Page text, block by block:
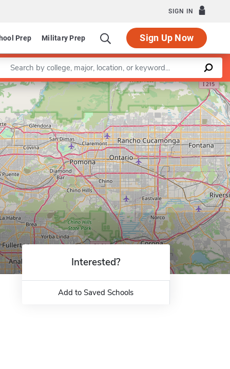
SIGN IN
Prep Military Prep Sign Up Now
of American Studies and Ethnicity
a keyword
Leaflet |©OpenStreetMapcontributors
Interested?
Add to Saved Schools